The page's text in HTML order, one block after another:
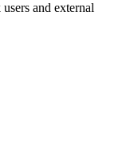
and external